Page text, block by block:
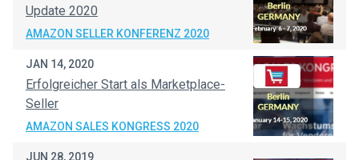
Update 2020
AMAZON SELLER KONFERENZ 2020
JAN 14, 2020
Erfolgreicher Start als Marketplace-
Seller
AMAZON SALES KONGRESS 2020
JUN 28, 2019